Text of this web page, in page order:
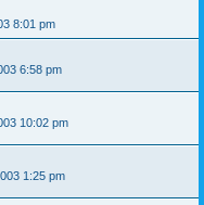
8:01 pm
6:58 pm
10:02 pm
1:25 pm